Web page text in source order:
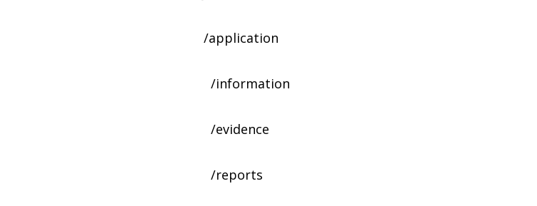
/application
/information
/evidence
/reports